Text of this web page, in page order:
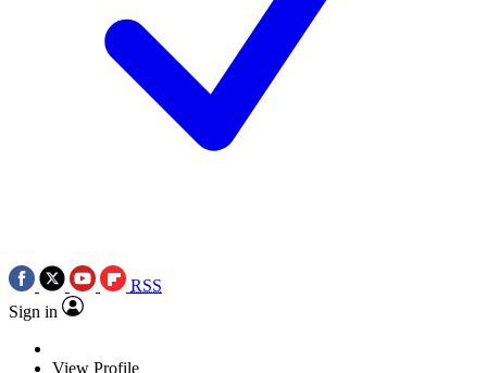
RSS
Sign in
View Profile